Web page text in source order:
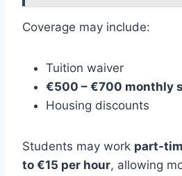
Coverage may include:
Tuition waiver
€500 – €700 monthly
Housing discounts
Students may work part-
to €15 per hour, allowing